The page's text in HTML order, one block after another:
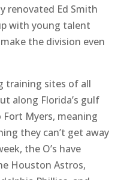
renovated Ed Smith
with young talent
the division even
training sites of all
along Florida’s gulf
Myers, meaning
they can’t get away
the O’s have
Houston Astros,